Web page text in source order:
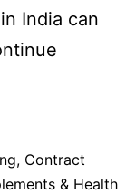
India can
, Contract
& Health